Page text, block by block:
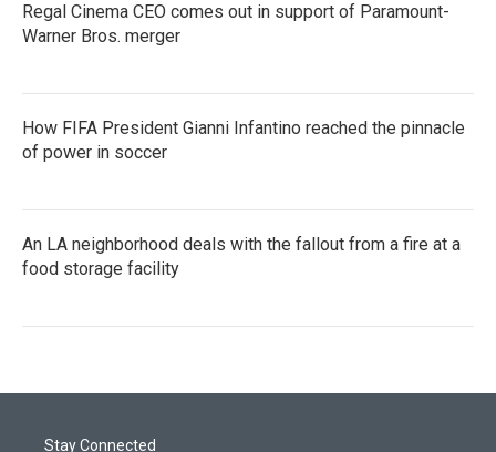
Regal Cinema CEO comes out in support of Paramount-
Warner Bros. merger
How FIFA President Gianni Infantino reached the pinnacle
of power in soccer
An LA neighborhood deals with the fallout from a fire at a
food storage facility
Stay Connected